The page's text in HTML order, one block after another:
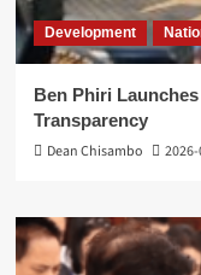
Development
Ben Phiri
Transparency
Dean Chisambo